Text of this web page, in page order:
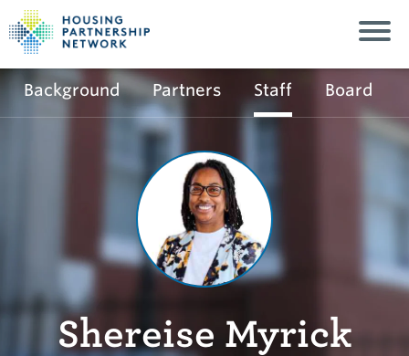
Background Partners Staff Board
Shereise Myrick